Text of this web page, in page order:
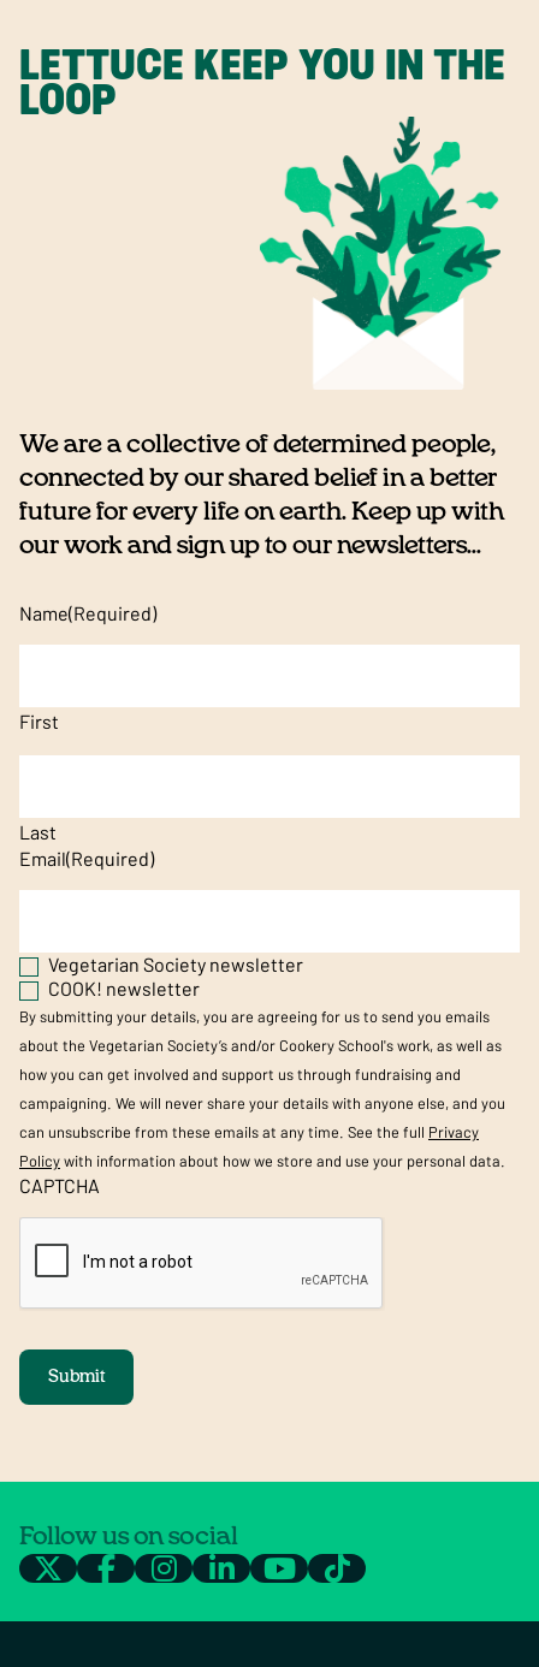
LETTUCE KEEP YOU IN THE
LOOP
We are a collective of determined people,
connected by our shared belief in a better
future for every life on earth. Keep up with
our work and sign up to our newsletters...
Name(Required)
First
Last
Email(Required)
Vegetarian Society newsletter
COOK! newsletter
By submitting your details, you are agreeing for us to send you emails
about the Vegetarian Society’s and/or Cookery School's work, as well as
how you can get involved and support us through fundraising and
campaigning. We will never share your details with anyone else, and you
can unsubscribe from these emails at any time. See the full Privacy
Policywith information about how we store and use your personal data.
CAPTCHA
Submit
Follow us on social